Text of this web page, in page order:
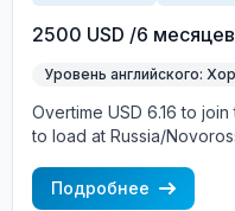
2500 USD /6 месяцев
Уровень английского:
Overtime USD 6.16 to
to load at Russia/
are paid constantly
Owner, CBA covered
Подробнее